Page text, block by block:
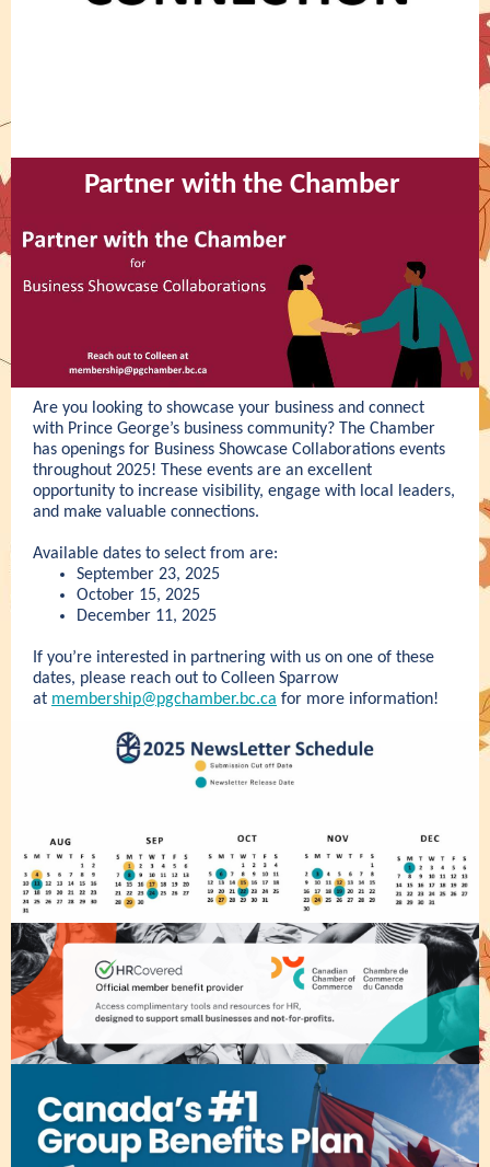
Partner with the Chamber
Are you looking to showcase your business and connect
with Prince George’s business community? The Chamber
has openings for Business Showcase Collaborations events
throughout 2025! These events are an excellent
opportunity to increase visibility, engage with local leaders,
and make valuable connections.
Available dates to select from are:
September 23, 2025
October 15, 2025
December 11, 2025
If you’re interested in partnering with us on one of these
dates, please reach out to Colleen Sparrow
at membership@pgchamber.bc.ca for more information!